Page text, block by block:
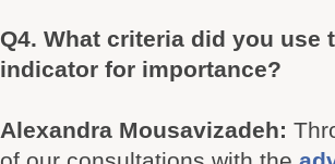
Q4. What criteria did you use
indicator for importance?
Alexandra Mousavizadeh: